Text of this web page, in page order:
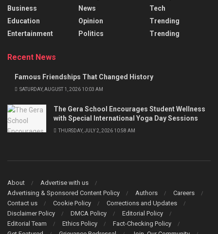
Business
Education
Entertainment
News
Opinion
Politics
Tech
Trending
Trending
Recent News
Famous Friendships That Changed History
SATURDAY, AUGUST 1, 2026 10:03 AM
The Gera School Encourages Student Wellness
with Special International Yoga Day Sessions
THURSDAY, JULY 2, 2026 10:58 AM
About
Advertise with us
Advertising & Sponsored Content Policy
Authors
Careers
Contact us
Cookie Policy
Corrections and Updates
Disclaimer Policy
DMCA Policy
Editorial Policy
Editorial Team
Ethics Policy
Fact-Checking Policy